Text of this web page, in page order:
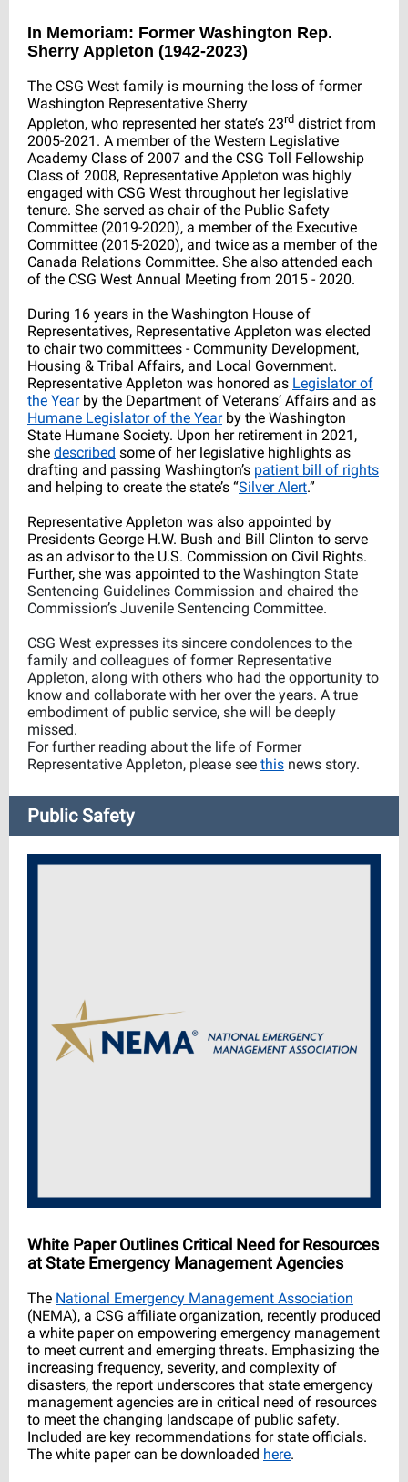
In Memoriam: Former Washington Rep.
Sherry Appleton (1942-2023)
The CSG West family is mourning the loss of former
Washington Representative Sherry
Appleton, who represented her state’s 23rd district from
2005-2021. A member of the Western Legislative
Academy Class of 2007 and the CSG Toll Fellowship
Class of 2008, Representative Appleton was highly
engaged with CSG West throughout her legislative
tenure. She served as chair of the Public Safety
Committee (2019-2020), a member of the Executive
Committee (2015-2020), and twice as a member of the
Canada Relations Committee. She also attended each
of the CSG West Annual Meeting from 2015 - 2020.
During 16 years in the Washington House of
Representatives, Representative Appleton was elected
to chair two committees - Community Development,
Housing & Tribal Affairs, and Local Government.
Representative Appleton was honored as Legislator of
the Yearby the Department of Veterans’ Affairs and as
Humane Legislator of the Yearby the Washington
State Humane Society. Upon her retirement in 2021,
she described some of her legislative highlights as
drafting and passing Washington’s patient bill of rights
and helping to create the state’s “Silver Alert.”
Representative Appleton was also appointed by
Presidents George H.W. Bush and Bill Clinton to serve
as an advisor to the U.S. Commission on Civil Rights.
Further, she was appointed to the Washington State
Sentencing Guidelines Commission and chaired the
Commission’s Juvenile Sentencing Committee.
CSG West expresses its sincere condolences to the
family and colleagues of former Representative
Appleton, along with others who had the opportunity to
know and collaborate with her over the years. A true
embodiment of public service, she will be deeply
missed.
For further reading about the life of Former
Representative Appleton, please see this news story.
Public Safety
White Paper Outlines Critical Need for Resources
at State Emergency Management Agencies
The National Emergency Management Association
(NEMA), a CSG affiliate organization, recently produced
a white paper on empowering emergency management
to meet current and emerging threats. Emphasizing the
increasing frequency, severity, and complexity of
disasters, the report underscores that state emergency
management agencies are in critical need of resources
to meet the changing landscape of public safety.
Included are key recommendations for state officials.
The white paper can be downloaded here.